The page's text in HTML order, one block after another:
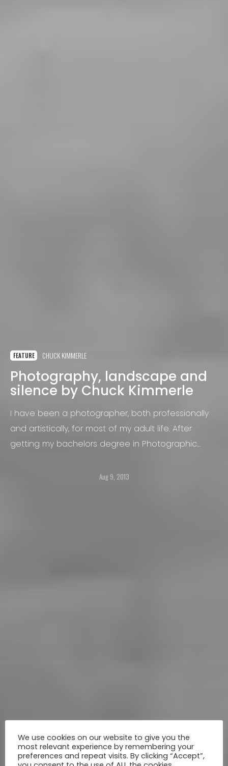
FEATURE CHUCK KIMMERLE
Photography, landscape and
silence by Chuck Kimmerle
I have been a photographer, both professionally
and artistically, for most of my adult life. After
getting my bachelors degree in Photographic
field of study) in 1987, I began working as a
Aug 9, 2013
We use cookies on our website to give you the
most relevant experience by remembering your
preferences and repeat visits. By clicking “Accept”,